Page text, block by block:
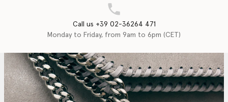
Call us +39 02-36264 471
Monday to Friday, from 9am to 6pm (CET)